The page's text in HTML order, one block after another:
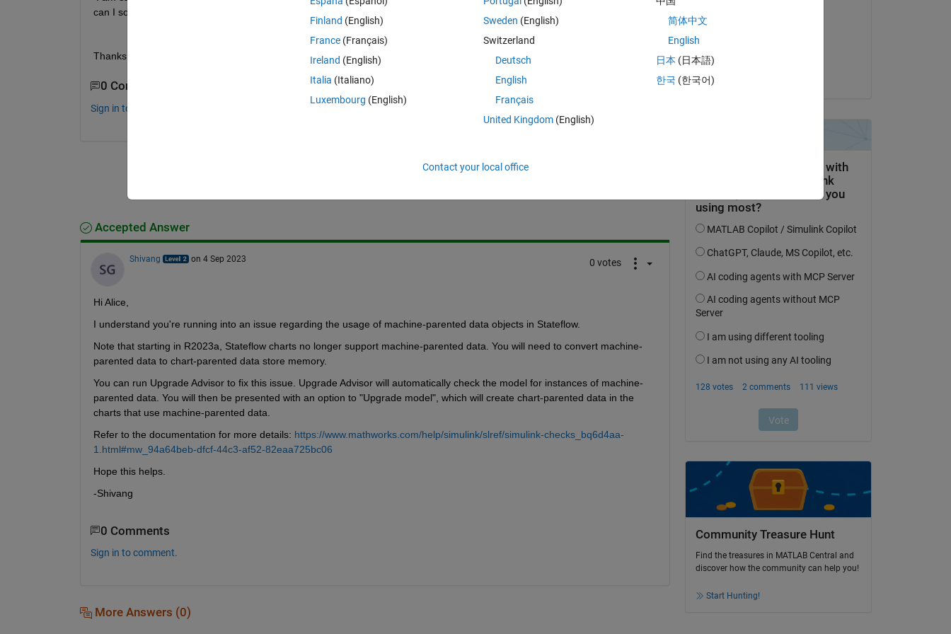
can I solve it without deleting such data?
Thanks
0 Comments
Sign in to comment.
Accepted Answer
Shivang on 4 Sep 2023 0 votes
Hi Alice,
I understand you're running into an issue regarding the usage of machine-parented data objects in Stateflow.
Note that starting in R2023a, Stateflow charts no longer support machine-parented data. You will need to convert machine-
parented data to chart-parented data store memory.
You can run Upgrade Advisor to fix this issue. Upgrade Advisor will automatically check the model for instances of machine-
parented data. You will then be presented with an option to "Upgrade model", which will create chart-parented data in the
charts that use machine-parented data.
Refer to the documentation for more details: https://www.mathworks.com/help/simulink/slref/simulink-checks_bq6d4aa-
1.html#mw_94a64beb-dfcf-44c3-af52-82eaa725bc06
Hope this helps.
-Shivang
0 Comments
Sign in to comment.
More Answers (0)
Accepted:
Community Treasure Hunt
Find the treasures in MATLAB Central and
discover how the community can help you!
Start Hunting!
Finland (English)
France (Français)
Ireland (English)
Italia (Italiano)
Luxembourg (English)
Sweden (English)
Switzerland
Deutsch
English
Français
United Kingdom(English)
简体中文
English
日本 (日本語)
한국 (한국어)
Contact your local office